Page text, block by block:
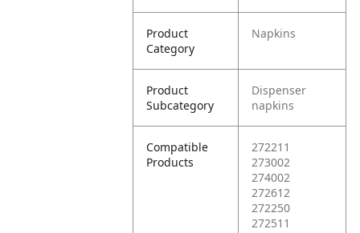
Product
Category
Napkins
Product
Subcategory
Dispenser
napkins
Compatible
Products
272211
273002
274002
272612
272250
272511